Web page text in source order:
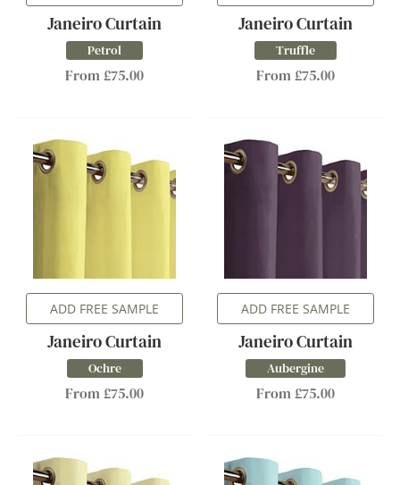
Janeiro Curtain
Petrol
From £75.00
Janeiro Curtain
Truffle
From £75.00
ADD FREE SAMPLE
Janeiro Curtain
Ochre
From £75.00
ADD FREE SAMPLE
Janeiro Curtain
Aubergine
From £75.00